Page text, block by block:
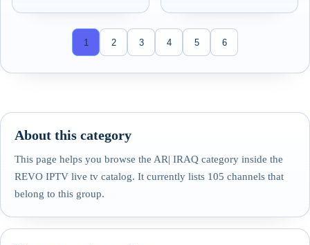
1 2 3 4 5 6
About this category
This page helps you browse the AR| IRAQ category inside the
REVO IPTV live tv catalog. It currently lists 105 channels that
belong to this group.